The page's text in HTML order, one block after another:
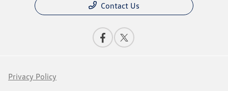
Contact Us
Privacy Policy